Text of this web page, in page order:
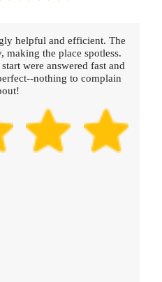
helpful and efficient. The
making the place spotless.
were answered fast and
nothing to complain